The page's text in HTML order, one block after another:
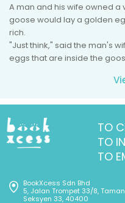
A man and his wife owned a
goose would lay a golden
rich.
"Just think," said the man's
eggs that are inside the
the goose to lay her egg
eggs inside of her at all, and
TO
TO
TO
BookXcess Sdn Bhd
5, Jalan Trompet 33/8,
Seksyen 33, 40400